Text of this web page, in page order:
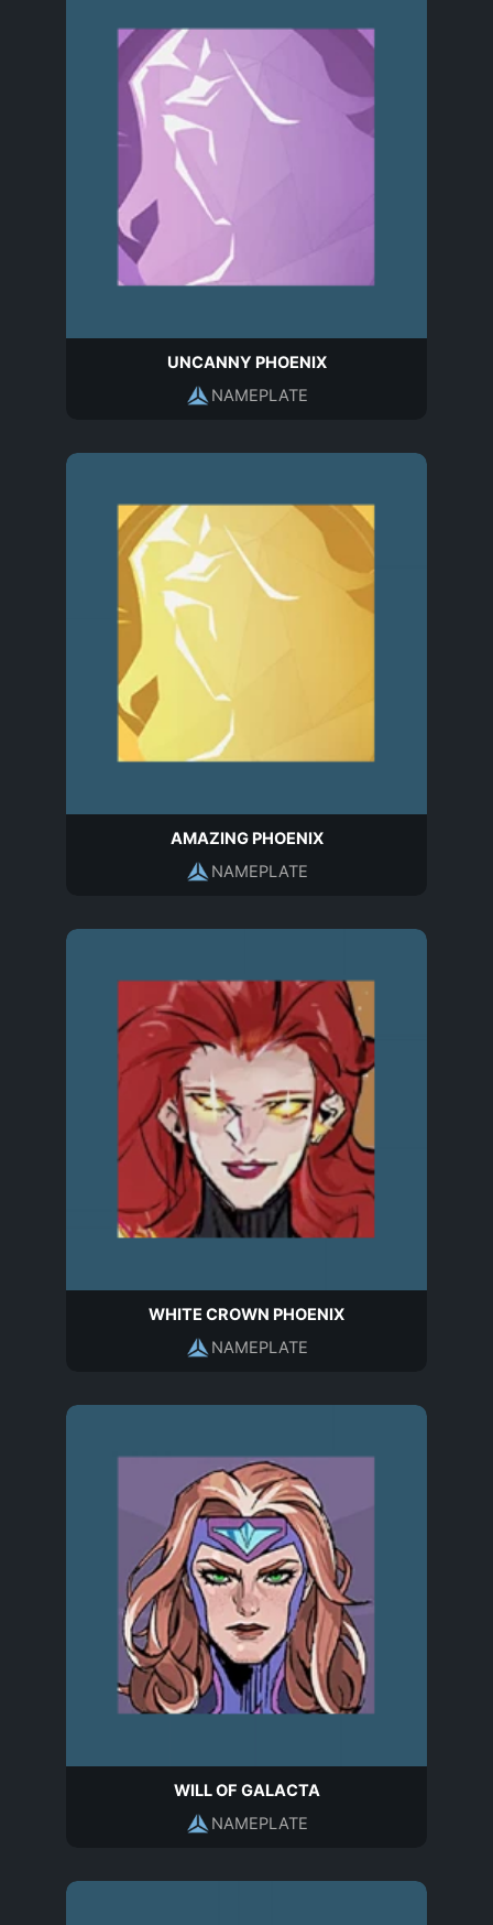
UNCANNY PHOENIX
NAMEPLATE
AMAZING PHOENIX
NAMEPLATE
WHITE CROWN PHOENIX
NAMEPLATE
WILL OF GALACTA
NAMEPLATE